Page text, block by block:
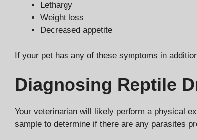
Lethargy
Weight loss
Decreased appetite
If your pet has any of these symptoms in
Diagnosing Reptile
Your veterinarian will likely perform a physical
sample to determine if there are any parasites